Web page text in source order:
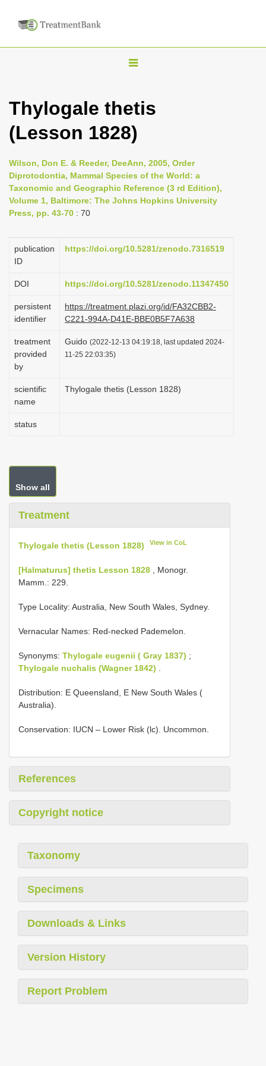
T
g
l
e
n
a
a
i
n
Thylogale thetis
(Lesson 1828)
Wilson, Don E. & Reeder, DeeAnn, 2005, Order
Diprotodontia, Mammal Species of the World: a
Taxonomic and Geographic Reference (3 rd Edition),
Volume 1, Baltimore: The Johns Hopkins University
Press, pp. 43-70 : 70
publication
ID
https://doi.org/10.5281/zenodo.7316519
DOI https://doi.org/10.5281/zenodo.11347450
persistent
identifier
https://treatment.plazi.org/id/FA32CBB2-
C221-994A-D41E-BBE0B5F7A638
treatment
provided
by
Guido (2022-12-13 04:19:18, last updated 2024-
11-25 22:03:35)
scientific
name
Thylogale thetis (Lesson 1828)
status
Show all
Treatment
Thylogale thetis (Lesson 1828) View in CoL
[Halmaturus] thetis Lesson 1828 , Monogr.
Mamm.: 229.
Type Locality: Australia, New South Wales, Sydney.
Vernacular Names: Red-necked Pademelon.
Synonyms: Thylogale eugenii ( Gray 1837) ;
Thylogale nuchalis (Wagner 1842)
Distribution: E Queensland, E New South Wales (
Australia).
Conservation: IUCN – Lower Risk (lc). Uncommon.
References
Copyright notice
Taxonomy
Specimens
Downloads & Links
Version History
Report Problem